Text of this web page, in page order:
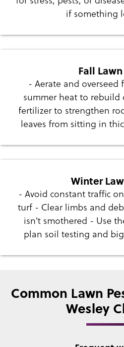
if something
Fall
- Aerate and overseed
summer heat to rebuild
fertilizer to strengthen
leaves from sitting in
Winter
- Avoid constant traffic
turf - Clear limbs and
isn't smothered - Use
plan soil testing and
Common Lawn
Wesley